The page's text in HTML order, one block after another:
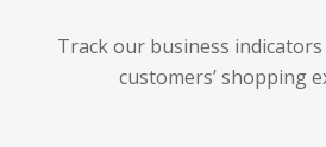
Track our business
customers’ shopping